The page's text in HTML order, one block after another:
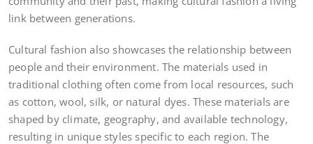
link between generations.
Cultural fashion also showcases the relationship between
people and their environment. The materials used in
traditional clothing often come from local resources, such
as cotton, wool, silk, or natural dyes. These materials are
shaped by climate, geography, and available technology,
resulting in unique styles specific to each region. The